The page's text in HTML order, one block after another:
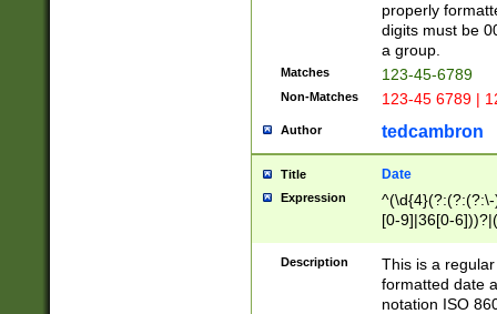
properly
digits must be
a group.
Matches 123-45-6789
Non-Matches 123-45 6789 |
Author tedcambron
Title Date
Expression
[0-9]|36[0-
2]|0[1-9])(?:\-
9]|[1-4][0-9]5[0-
(?:\-)?[1-
Description
This is a
formatted date
notation ISO